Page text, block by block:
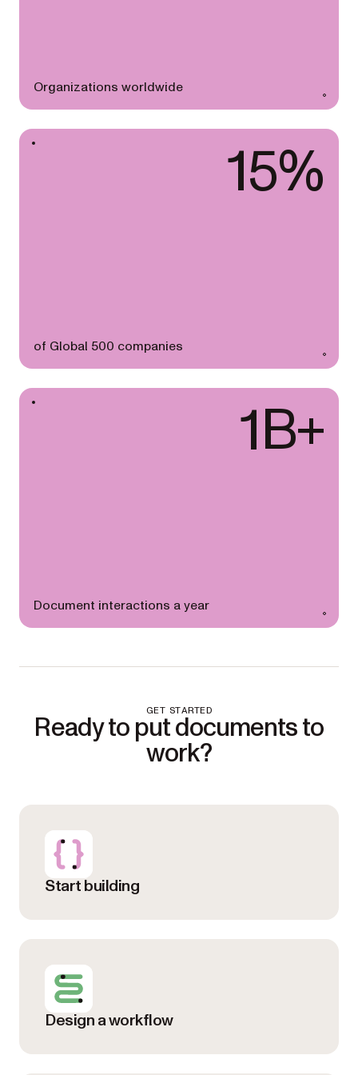
Organizations worldwide
15%
of Global 500 companies
1B+
Document interactions a year
GET STARTED
Ready to put documents to
work?
Start building
Design a workflow